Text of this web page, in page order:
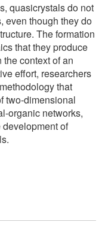
quasicrystals do not
even though they do
The formation
that they produce
context of an
effort, researchers
that
two-dimensional
organic networks,
of